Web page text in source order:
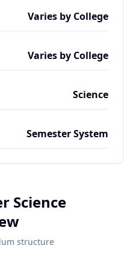
Varies by College
Varies by College
Science
Semester System
Science
structure